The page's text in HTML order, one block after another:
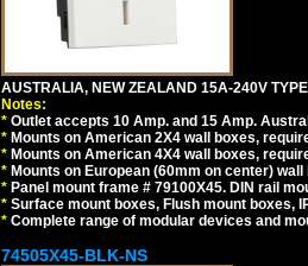
AUSTRALIA, NEW ZEALAND 15A-240V
Notes:
* Outlet accepts 10 Amp. and 15 Amp.
* Mounts on American 2X4 wall boxes,
* Mounts on American 4X4 wall boxes,
* Mounts on European (60mm on center)
* Panel mount frame # 79100X45. DIN rail
* Surface mount boxes, Flush mount boxes,
* Complete range of modular devices and
74505X45-BLK-NS